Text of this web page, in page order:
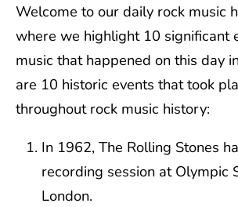
Welcome to our daily rock music
where we highlight 10 significant
music that happened on this day
are 10 historic events that took
throughout rock music history:
In 1962, The Rolling Stones
recording session at Olympic
London.